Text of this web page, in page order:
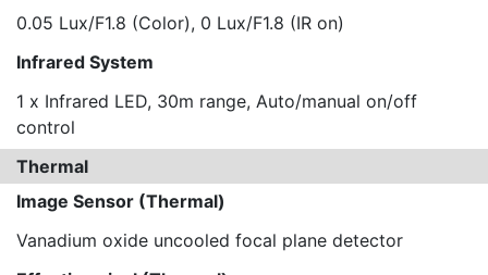
0.05 Lux/F1.8 (Color), 0 Lux/F1.8 (IR on)
Infrared System
1 x Infrared LED, 30m range, Auto/manual on/off
control
Thermal
Image Sensor (Thermal)
Vanadium oxide uncooled focal plane detector